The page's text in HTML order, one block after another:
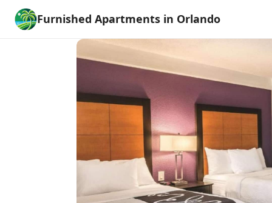
Furnished Apartments in Orlando